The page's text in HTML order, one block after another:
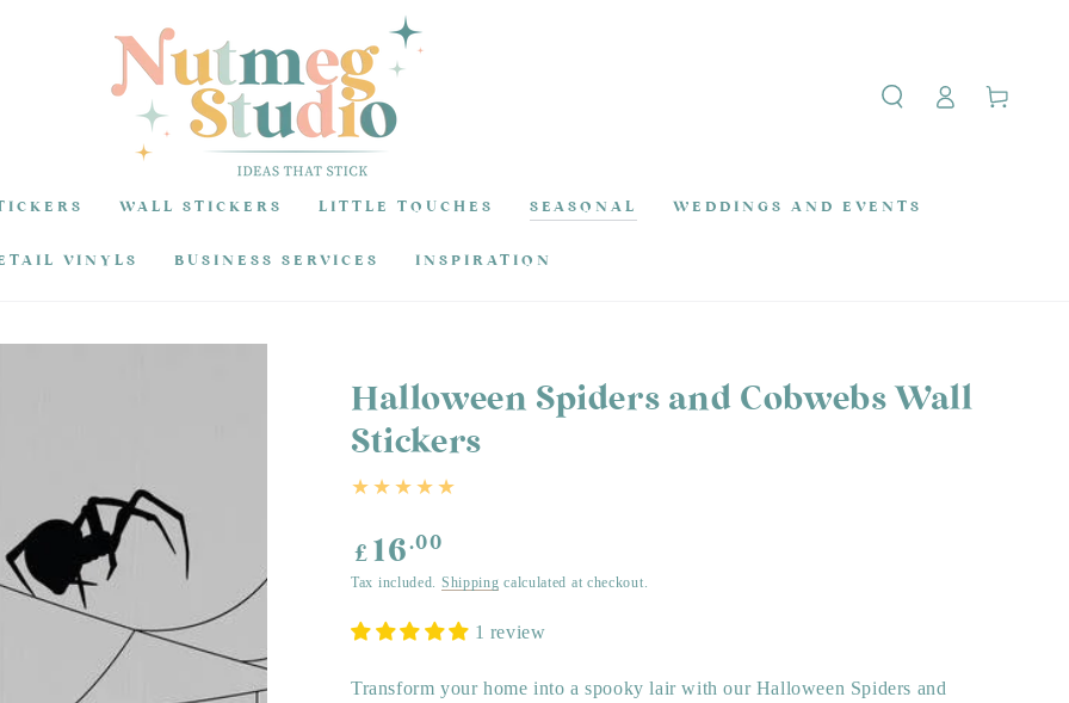
WALL STICKERS LITTLE TOUCHES SEASONAL WEDDINGS AND EVENTS
VINYLS BUSINESS SERVICES INSPIRATION
in
Cart
Halloween Spiders and Cobwebs Wall
Stickers
Regular
price
£ 16.00
Tax included. Shipping calculated at checkout.
1 review
Transform your home into a spooky lair with our Halloween Spiders and